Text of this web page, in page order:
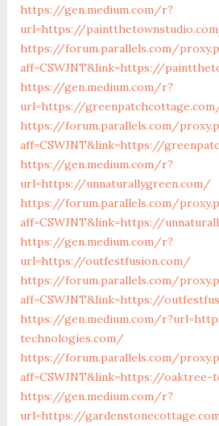
https://gen.medium.com/r?
url=https://
https://forum.parallels.com/
aff=CSWJNT&link=https://
https://gen.medium.com/r?
url=https://
https://forum.parallels.com/
aff=CSWJNT&link=https://
https://gen.medium.com/r?
url=https://unnaturallygreen.com/
https://forum.parallels.com/
aff=CSWJNT&link=https://
https://gen.medium.com/r?
url=https://outfestfusion.com/
https://forum.parallels.com/
aff=CSWJNT&link=https://
https://gen.medium.com/
technologies.com/
https://forum.parallels.com/
aff=CSWJNT&link=https://oaktree-
https://gen.medium.com/r?
url=https://